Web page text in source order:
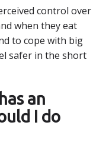
control over
when they eat
to cope with big
safer in the short
an
I do